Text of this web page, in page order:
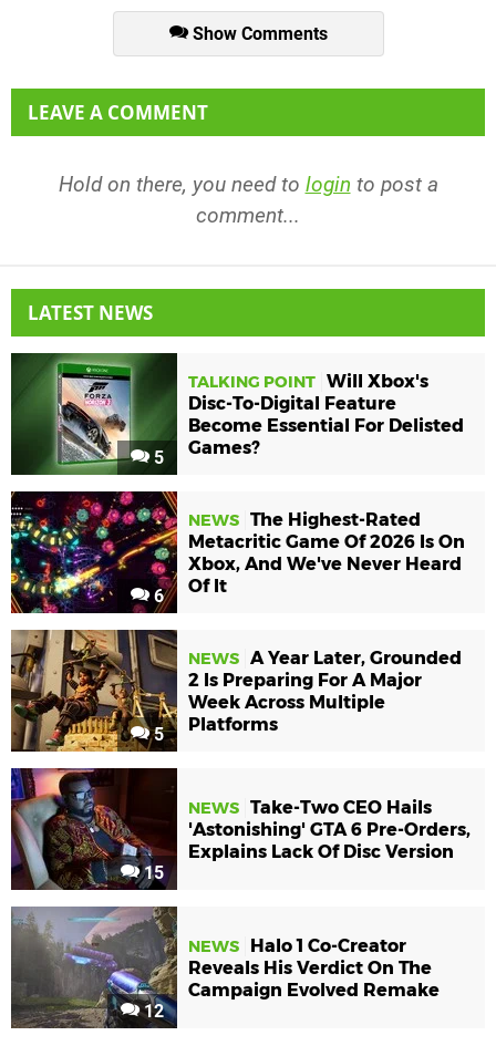
Show Comments
LEAVE A COMMENT
Hold on there, you need to login to post a
comment...
LATEST NEWS
5
TALKING POINT Will Xbox's
Disc-To-Digital Feature
Become Essential For Delisted
Games?
6
NEWS The Highest-Rated
Metacritic Game Of 2026 Is On
Xbox, And We've Never Heard
Of It
5
NEWS A Year Later, Grounded
2 Is Preparing For A Major
Week Across Multiple
Platforms
15
NEWS Take-Two CEO Hails
'Astonishing' GTA 6 Pre-Orders,
Explains Lack Of Disc Version
12
NEWS
Halo 1 Co-Creator
Reveals His Verdict On The
Campaign Evolved Remake